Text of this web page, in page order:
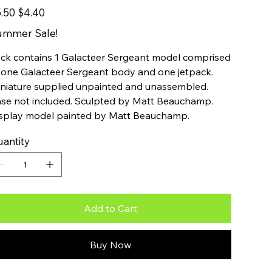
Sale
price
$4.40
Sale!
contains 1 Galacteer Sergeant model comprised
Galacteer Sergeant body and one jetpack.
supplied unpainted and unassembled.
not included. Sculpted by Matt Beauchamp.
model painted by Matt Beauchamp.
Add to Cart
Buy Now